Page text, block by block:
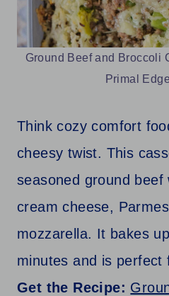
Ground Beef and Broccoli
Primal
Think cozy comfort
cheesy twist. This
seasoned ground beef
cream cheese,
mozzarella. It bakes
minutes and is perfect
Get the Recipe: